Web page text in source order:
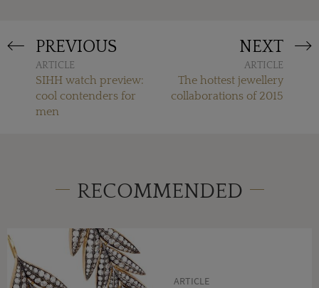
PREVIOUS
ARTICLE
SIHH watch preview:
cool contenders for
men
NEXT
ARTICLE
The hottest jewellery
collaborations of 2015
RECOMMENDED
ARTICLE